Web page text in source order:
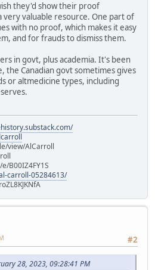
they'd show their proof
very valuable resource. One part of
with no proof, which makes it easy
and for frauds to dismiss them.
in govt, plus academia. It's been
the Canadian govt sometimes gives
or altmedicine types, including
view/AlCarroll
B00IZ4FY1S
carroll-05284613/
#2
28, 2023, 09:28:41 PM